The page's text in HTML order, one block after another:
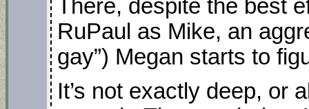
There, despite the best
RuPaul as Mike, an
gay”) Megan starts to
It’s not exactly deep, or